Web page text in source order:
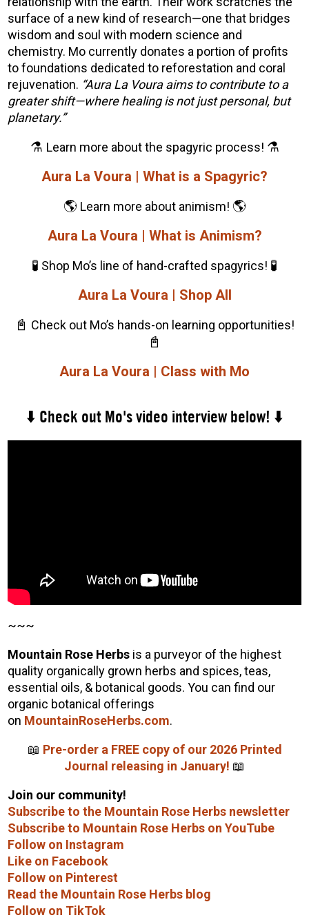
surface of a new kind of research—one that bridges
wisdom and soul with modern science and
chemistry. Mo currently donates a portion of profits
to foundations dedicated to reforestation and coral
rejuvenation. “Aura La Voura aims to contribute to a
greater shift—where healing is not just personal, but
planetary.”
⚗️ Learn more about the spagyric process! ⚗️
Aura La Voura | What is a Spagyric?
🌎 Learn more about animism! 🌎
Aura La Voura | What is Animism?
🧪 Shop Mo’s line of hand-crafted spagyrics! 🧪
Aura La Voura | Shop All
📓 Check out Mo’s hands-on learning opportunities!
📓
Aura La Voura | Class with Mo
⬇️ Check out Mo's video interview below! ⬇️
~~~
Mountain Rose Herbs is a purveyor of the highest
quality organically grown herbs and spices, teas,
essential oils, & botanical goods. You can find our
organic botanical offerings
on MountainRoseHerbs.com.
📖 Pre-order a FREE copy of our 2026 Printed
Journal releasing in January! 📖
Join our community!
Subscribe to the Mountain Rose Herbs newsletter
Subscribe to Mountain Rose Herbs on YouTube
Follow on Instagram
Like on Facebook
Follow on Pinterest
Read the Mountain Rose Herbs blog
Follow on TikTok